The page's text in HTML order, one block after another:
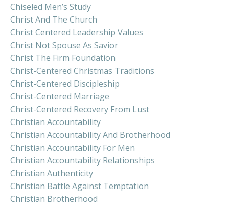
Chiseled Men’s Study
Christ And The Church
Christ Centered Leadership Values
Christ Not Spouse As Savior
Christ The Firm Foundation
Christ-Centered Christmas Traditions
Christ-Centered Discipleship
Christ-Centered Marriage
Christ-Centered Recovery From Lust
Christian Accountability
Christian Accountability And Brotherhood
Christian Accountability For Men
Christian Accountability Relationships
Christian Authenticity
Christian Battle Against Temptation
Christian Brotherhood